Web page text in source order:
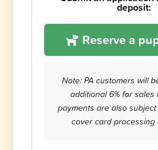
deposit:
Reserve a
Note: PA customers will
additional 6% for sales
payments are also
cover card processing